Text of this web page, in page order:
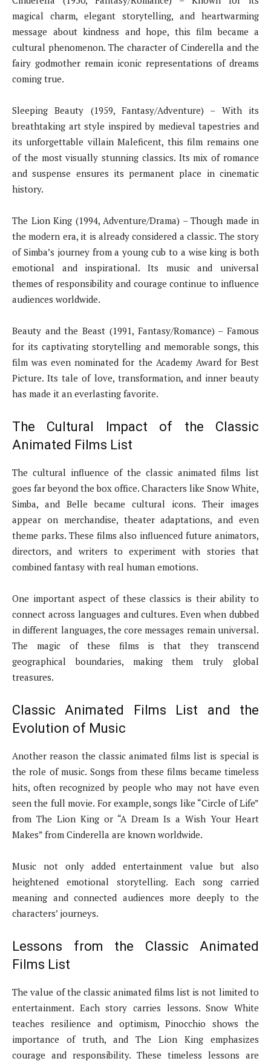
magical charm, elegant storytelling, and heartwarming
message about kindness and hope, this film became a
cultural phenomenon. The character of Cinderella and the
fairy godmother remain iconic representations of dreams
coming true.
Sleeping Beauty (1959, Fantasy/Adventure) – With its
breathtaking art style inspired by medieval tapestries and
its unforgettable villain Maleficent, this film remains one
of the most visually stunning classics. Its mix of romance
and suspense ensures its permanent place in cinematic
history.
The Lion King (1994, Adventure/Drama) – Though made in
the modern era, it is already considered a classic. The story
of Simba’s journey from a young cub to a wise king is both
emotional and inspirational. Its music and universal
themes of responsibility and courage continue to influence
audiences worldwide.
Beauty and the Beast (1991, Fantasy/Romance) – Famous
for its captivating storytelling and memorable songs, this
film was even nominated for the Academy Award for Best
Picture. Its tale of love, transformation, and inner beauty
has made it an everlasting favorite.
The Cultural Impact of the Classic
Animated Films List
The cultural influence of the classic animated films list
goes far beyond the box office. Characters like Snow White,
Simba, and Belle became cultural icons. Their images
appear on merchandise, theater adaptations, and even
theme parks. These films also influenced future animators,
directors, and writers to experiment with stories that
combined fantasy with real human emotions.
One important aspect of these classics is their ability to
connect across languages and cultures. Even when dubbed
in different languages, the core messages remain universal.
The magic of these films is that they transcend
geographical boundaries, making them truly global
treasures.
Classic Animated Films List and the
Evolution of Music
Another reason the classic animated films list is special is
the role of music. Songs from these films became timeless
hits, often recognized by people who may not have even
seen the full movie. For example, songs like “Circle of Life”
from The Lion King or “A Dream Is a Wish Your Heart
Makes” from Cinderella are known worldwide.
Music not only added entertainment value but also
heightened emotional storytelling. Each song carried
meaning and connected audiences more deeply to the
characters’ journeys.
Lessons from the Classic Animated
Films List
The value of the classic animated films list is not limited to
entertainment. Each story carries lessons. Snow White
teaches resilience and optimism, Pinocchio shows the
importance of truth, and The Lion King emphasizes
courage and responsibility. These timeless lessons are